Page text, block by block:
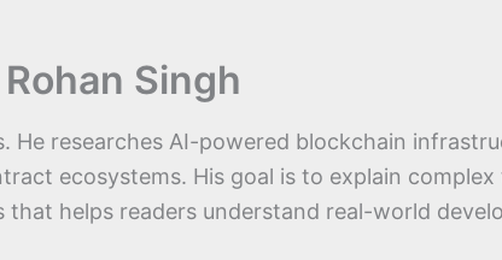
Rohan Singh
He researches AI-powered blockchain
ecosystems. His goal is to explain
helps readers understand real-world